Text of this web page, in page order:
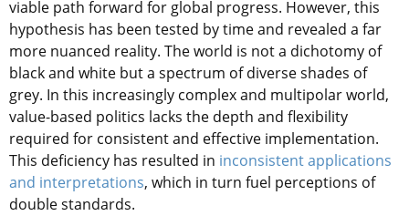
viable path forward for global progress. However, this
hypothesis has been tested by time and revealed a far
more nuanced reality. The world is not a dichotomy of
black and white but a spectrum of diverse shades of
grey. In this increasingly complex and multipolar world,
value-based politics lacks the depth and flexibility
required for consistent and effective implementation.
This deficiency has resulted in inconsistent applications
and interpretations, which in turn fuel perceptions of
double standards.